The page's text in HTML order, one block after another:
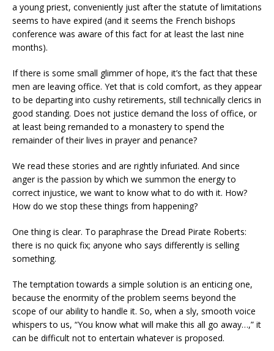
a young priest, conveniently just after the statute of limitations
seems to have expired (and it seems the French bishops
conference was aware of this fact for at least the last nine
months).
If there is some small glimmer of hope, it’s the fact that these
men are leaving office. Yet that is cold comfort, as they appear
to be departing into cushy retirements, still technically clerics in
good standing. Does not justice demand the loss of office, or
at least being remanded to a monastery to spend the
remainder of their lives in prayer and penance?
We read these stories and are rightly infuriated. And since
anger is the passion by which we summon the energy to
correct injustice, we want to know what to do with it. How?
How do we stop these things from happening?
One thing is clear. To paraphrase the Dread Pirate Roberts:
there is no quick fix; anyone who says differently is selling
something.
The temptation towards a simple solution is an enticing one,
because the enormity of the problem seems beyond the
scope of our ability to handle it. So, when a sly, smooth voice
whispers to us, “You know what will make this all go away…,” it
can be difficult not to entertain whatever is proposed.